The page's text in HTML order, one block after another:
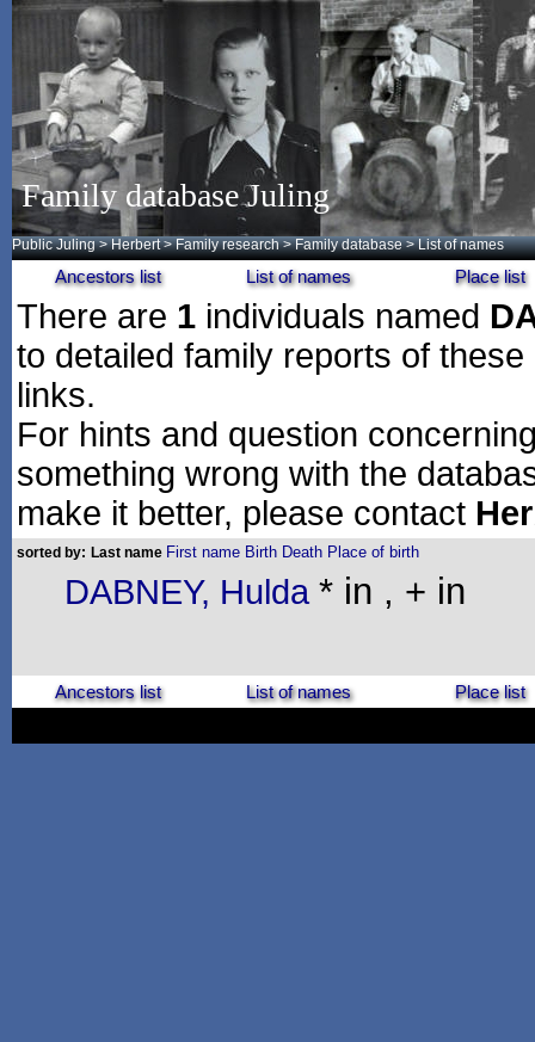
Family database Juling
Public Juling >Herbert >Family research >Family database > List of names
Ancestors list List of names Place list
There are 1 individuals named
to detailed family reports of
links.
For hints and question
something wrong with the
make it better, please contact
sorted by: Last name First name Birth Death Place of birth
DABNEY, Hulda * in , + in
Ancestors list List of names Place list